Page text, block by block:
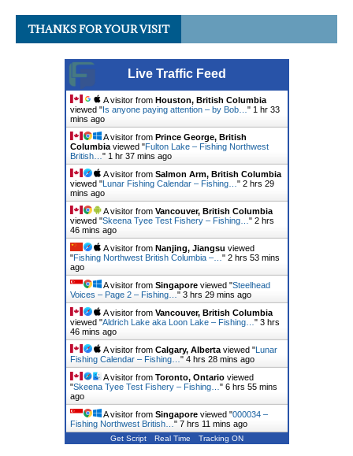
THANKS FOR YOUR VISIT
Live Traffic Feed
A visitor from Houston, British Columbia
viewed "Is anyone paying attention – by Bob… " 1 hr 33
mins ago
A visitor from Prince George, British
Columbiaviewed "Fulton Lake – Fishing Northwest
British… " 1 hr 37 mins ago
A visitor from Salmon Arm, British Columbia
viewed "Lunar Fishing Calendar – Fishing… " 2 hrs 29
mins ago
A visitor from Vancouver, British Columbia
viewed "Skeena Tyee Test Fishery – Fishing… " 2 hrs
46 mins ago
A visitor from Nanjing, Jiangsu viewed
"Fishing Northwest British Columbia –… " 2 hrs 53 mins
ago
A visitor from Singaporeviewed "Steelhead
Voices – Page 2 – Fishing… " 3 hrs 29 mins ago
A visitor from Vancouver, British Columbia
viewed "Aldrich Lake aka Loon Lake – Fishing… " 3 hrs
46 mins ago
A visitor from Calgary, Albertaviewed "Lunar
Fishing Calendar – Fishing… " 4 hrs 28 mins ago
A visitor from Toronto, Ontarioviewed
"Skeena Tyee Test Fishery – Fishing… " 6 hrs 55 mins
ago
A visitor from Singaporeviewed "000034 –
Fishing Northwest British… " 7 hrs 11 mins ago
Get Script Real Time Tracking ON